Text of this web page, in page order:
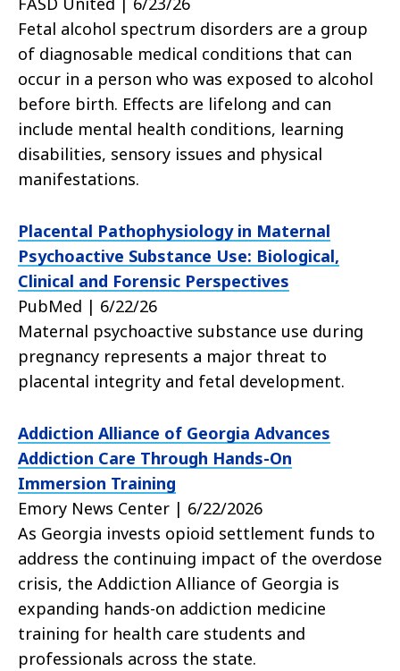
Fetal alcohol spectrum disorders are a group
of diagnosable medical conditions that can
occur in a person who was exposed to alcohol
before birth. Effects are lifelong and can
include mental health conditions, learning
disabilities, sensory issues and physical
manifestations.
Placental Pathophysiology in Maternal
Psychoactive Substance Use: Biological,
Clinical and Forensic Perspectives
PubMed | 6/22/26
Maternal psychoactive substance use during
pregnancy represents a major threat to
placental integrity and fetal development.
Addiction Alliance of Georgia Advances
Addiction Care Through Hands-On
Immersion Training
Emory News Center | 6/22/2026
As Georgia invests opioid settlement funds to
address the continuing impact of the overdose
crisis, the Addiction Alliance of Georgia is
expanding hands-on addiction medicine
training for health care students and
professionals across the state.